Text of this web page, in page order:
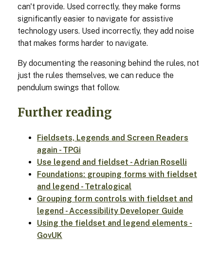
can't provide. Used correctly, they make forms
significantly easier to navigate for assistive
technology users. Used incorrectly, they add noise
that makes forms harder to navigate.
By documenting the reasoning behind the rules, not
just the rules themselves, we can reduce the
pendulum swings that follow.
Further reading
Fieldsets, Legends and Screen Readers
again - TPGi
Use legend and fieldset - Adrian Roselli
Foundations: grouping forms with fieldset
and legend - Tetralogical
Grouping form controls with fieldset and
legend - Accessibility Developer Guide
Using the fieldset and legend elements -
GovUK